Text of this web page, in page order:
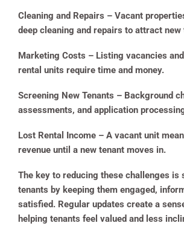
Cleaning and Repairs – Vacant
deep cleaning and repairs to attract new
Marketing Costs – Listing vacancies
rental units require time and money.
Screening New Tenants – Background
assessments, and application
Lost Rental Income – A vacant unit
revenue until a new tenant moves in.
The key to reducing these challenges is
tenants by keeping them engaged,
satisfied. Regular updates create a
helping tenants feel valued and less